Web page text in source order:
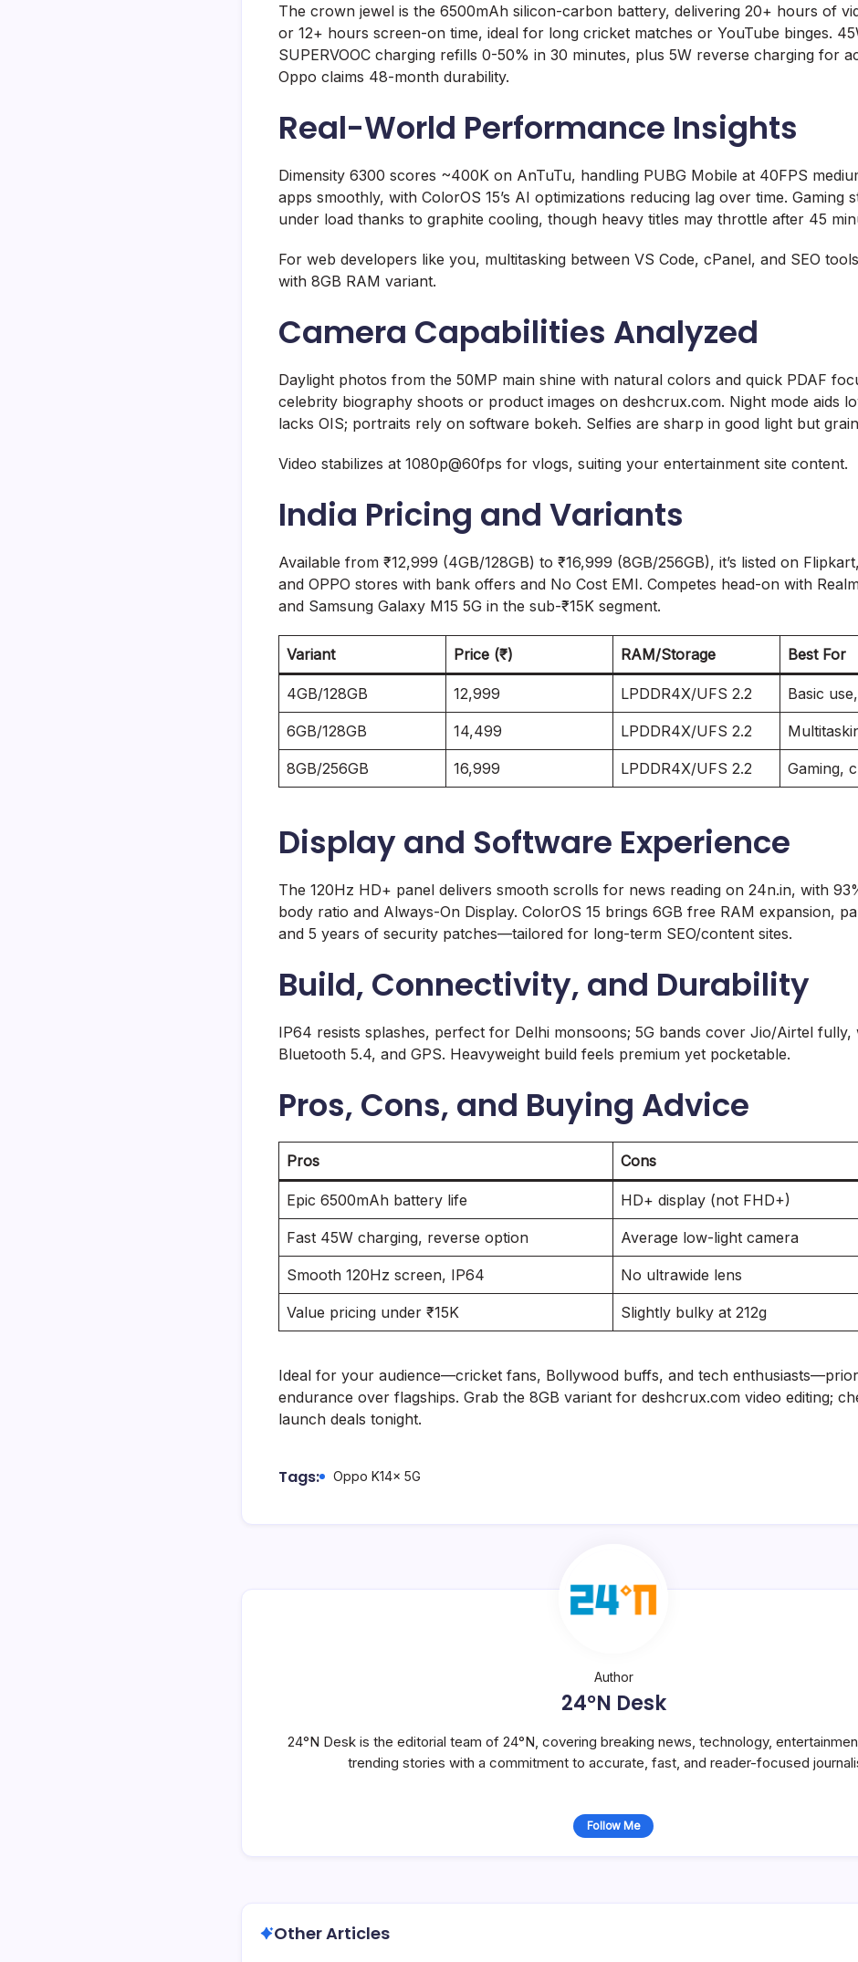
The crown jewel is the 6500mAh silicon-carbon battery, delivering 20+ hours of
or 12+ hours screen-on time, ideal for long cricket matches or YouTube binges.
SUPERVOOC charging refills 0-50% in 30 minutes, plus 5W reverse charging for
Oppo claims 48-month durability.
Real-World Performance Insights
Dimensity 6300 scores ~400K on AnTuTu, handling PUBG Mobile at 40FPS
apps smoothly, with ColorOS 15’s AI optimizations reducing lag over time. Gaming
under load thanks to graphite cooling, though heavy titles may throttle after 45
For web developers like you, multitasking between VS Code, cPanel, and SEO
with 8GB RAM variant.
Camera Capabilities Analyzed
Daylight photos from the 50MP main shine with natural colors and quick PDAF
celebrity biography shoots or product images on deshcrux.com. Night mode aids
lacks OIS; portraits rely on software bokeh. Selfies are sharp in good light but
Video stabilizes at 1080p@60fps for vlogs, suiting your entertainment site content.
India Pricing and Variants
Available from ₹12,999 (4GB/128GB) to ₹16,999 (8GB/256GB), it’s listed on
and OPPO stores with bank offers and No Cost EMI. Competes head-on with
and Samsung Galaxy M15 5G in the sub-₹15K segment.
Variant Price (₹) RAM/Storage Best For
4GB/128GB 12,999 LPDDR4X/UFS 2.2 Basic
6GB/128GB 14,499 LPDDR4X/UFS 2.2
8GB/256GB 16,999 LPDDR4X/UFS 2.2 Gaming,
Display and Software Experience
The 120Hz HD+ panel delivers smooth scrolls for news reading on 24n.in, with
body ratio and Always-On Display. ColorOS 15 brings 6GB free RAM expansion,
and 5 years of security patches—tailored for long-term SEO/content sites.
Build, Connectivity, and Durability
IP64 resists splashes, perfect for Delhi monsoons; 5G bands cover Jio/Airtel fully,
Bluetooth 5.4, and GPS. Heavyweight build feels premium yet pocketable.
Pros, Cons, and Buying Advice
Pros Cons
Epic 6500mAh battery life HD+ display (not FHD+)
Fast 45W charging, reverse option Average low-light camera
Smooth 120Hz screen, IP64 No ultrawide lens
Value pricing under ₹15K Slightly bulky at 212g
Ideal for your audience—cricket fans, Bollywood buffs, and tech
endurance over flagships. Grab the 8GB variant for deshcrux.com video editing;
launch deals tonight.
Tags: Oppo K14x 5G
Author
24°N Desk
24°N Desk is the editorial team of 24°N, covering breaking news, technology,
trending stories with a commitment to accurate, fast, and reader-focused
Follow Me
Other Articles